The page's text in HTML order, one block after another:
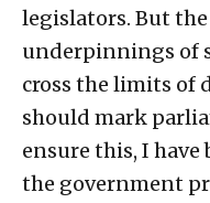
legislators. But
underpinnings of
cross the limits of
should mark
ensure this, I have
the government